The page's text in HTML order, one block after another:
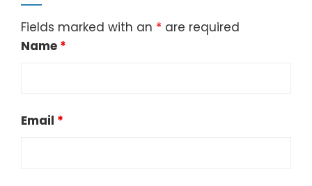
Fields marked with an * are required
Name *
Email *